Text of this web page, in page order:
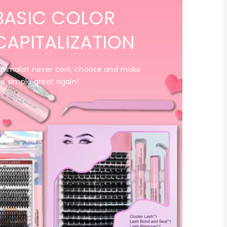
COLOR
never cool, choose and make
simple great again!